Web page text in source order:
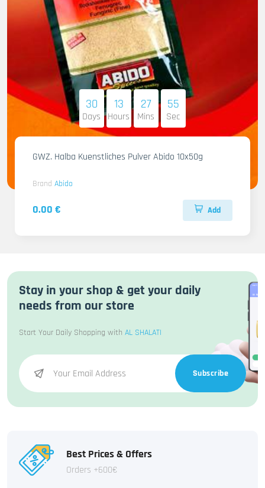
30
Days
13
Hours
27
Mins
54
Sec
GWZ. Halba Kuenstliches Pulver Abido 10x50g
Brand Abido
0.00 € Add
Stay in your shop & get your daily
needs from our store
Start Your Daily Shopping with AL SHALATI
Subscribe
Best Prices & Offers
Orders +600€